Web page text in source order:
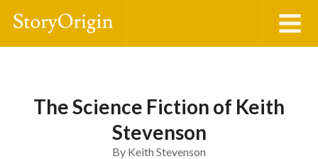
The Science Fiction of Keith
Stevenson
By Keith Stevenson